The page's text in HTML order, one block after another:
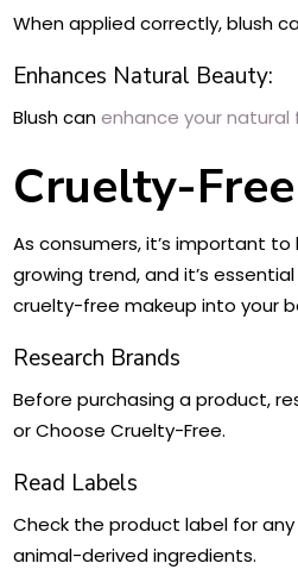
When applied correctly, blush
Enhances Natural Beauty:
Blush canenhance your
Cruelty-
As consumers, it’s important
growing trend, and it’s
cruelty-free makeup into your
Research Brands
Before purchasing a product,
or Choose Cruelty-Free.
Read Labels
Check the product label for
animal-derived ingredients.